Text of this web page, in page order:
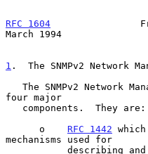
RFC 1604
March 1994
1 .  The SNMPv2 Network
four major
      o
RFC 1442
mechanisms used for